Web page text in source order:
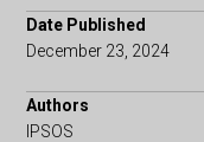
Date Published
December 23, 2024
Authors
IPSOS